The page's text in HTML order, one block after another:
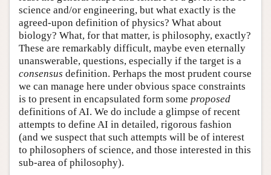
science and/or engineering, but what exactly is the
agreed-upon definition of physics? What about
biology? What, for that matter, is philosophy, exactly?
These are remarkably difficult, maybe even eternally
unanswerable, questions, especially if the target is a
consensus definition. Perhaps the most prudent course
we can manage here under obvious space constraints
is to present in encapsulated form some proposed
definitions of AI. We do include a glimpse of recent
attempts to define AI in detailed, rigorous fashion
(and we suspect that such attempts will be of interest
to philosophers of science, and those interested in this
sub-area of philosophy).